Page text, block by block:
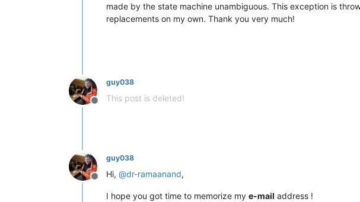
made by the state machine unambiguous. This exception is
replacements on my own. Thank you very much!
Offline
guy038
This post is deleted!
Offline
guy038
Hi, @dr-ramaanand,
I hope you got time to memorize my e-mail address !